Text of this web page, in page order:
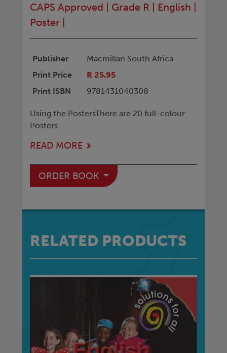
CAPS Approved Grade R English
Poster
Publisher
Macmillan South Africa
Print Price
R 25.95
Print ISBN
9781431040308
Using the PostersThere are 20 full-colour
Posters.
READ MORE
ORDER BOOK
RELATED PRODUCTS